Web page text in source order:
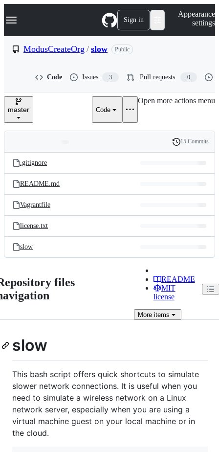
k
p
e
Navigation Menu Sign in
Appearance
settings
ModusCreateOrg / slow Public
Code Issues 3 Pull requests 0
master Code
Open more actions menu
and
files
Latest
commit
History
15 Commits
.gitignore
README.md
Vagrantfile
license.txt
slow
files
README
MIT
license
Moreitems
slow
This bash script offers quick shortcuts to simulate
slower network connections. It is useful when you
need to simulate a wireless network on a Linux
network server, especially when you are using a
virtual machine guest on your local machine or in
the cloud.